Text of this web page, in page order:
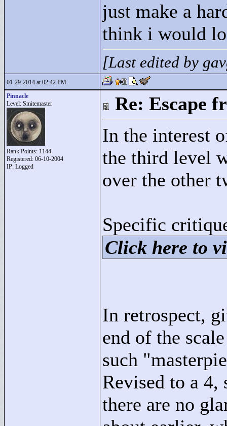
just make a
think i would
[Last edited by
01-29-2014 at 02:42 PM
Pinnacle
Level: Smitemaster
Rank Points: 1144
Registered: 06-10-2004
IP: Logged
Re: Escape
In the interest
the third level
over the other
Specific
Click here to
In retrospect,
end of the
such "
Revised to a 4,
there are no